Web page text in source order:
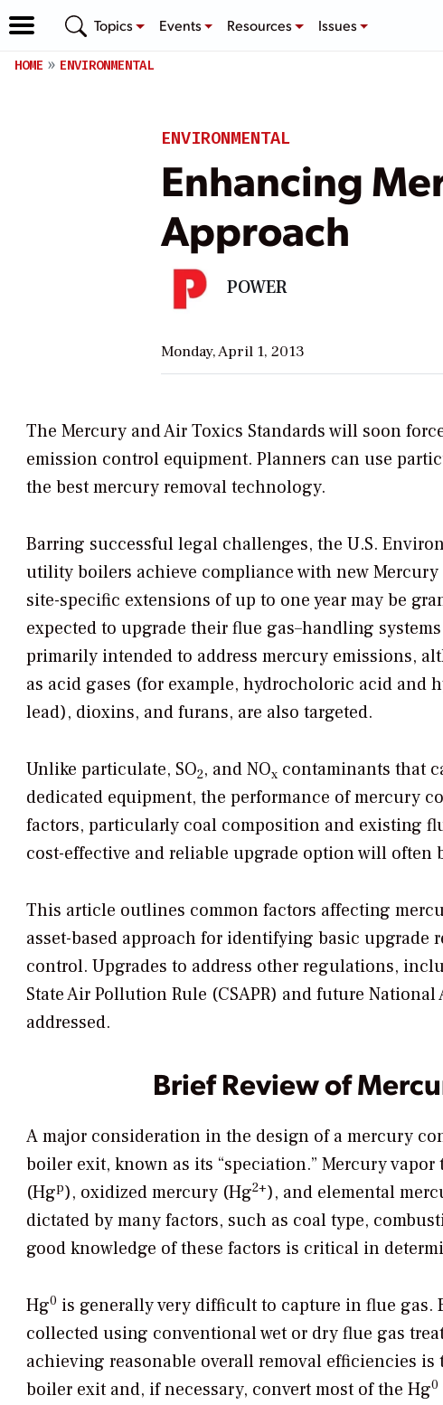
Topics Events Resources Issues
HOME ENVIRONMENTAL
ENVIRONMENTAL
Enhancing
Approach
POWER
Monday, April 1, 2013
The Mercury and Air Toxics Standards will soon
emission control equipment. Planners can use
the best mercury removal technology.
Barring successful legal challenges, the U.S.
utility boilers achieve compliance with new Mercury
site-specific extensions of up to one year may be
expected to upgrade their flue gas–handling
primarily intended to address mercury emissions,
as acid gases (for example, hydrocholoric acid and
lead), dioxins, and furans, are also targeted.
Unlike particulate, SO2, and NOx contaminants that
dedicated equipment, the performance of mercury
factors, particularly coal composition and existing
cost-effective and reliable upgrade option will often
This article outlines common factors affecting
asset-based approach for identifying basic
control. Upgrades to address other regulations,
State Air Pollution Rule (CSAPR) and future
addressed.
Brief Review of
A major consideration in the design of a mercury
boiler exit, known as its “speciation.” Mercury
(Hgp), oxidized mercury (Hg2+), and elemental
dictated by many factors, such as coal type,
good knowledge of these factors is critical in
Hg0 is generally very difficult to capture in flue gas.
collected using conventional wet or dry flue gas
achieving reasonable overall removal efficiencies is
boiler exit and, if necessary, convert most of the Hg0